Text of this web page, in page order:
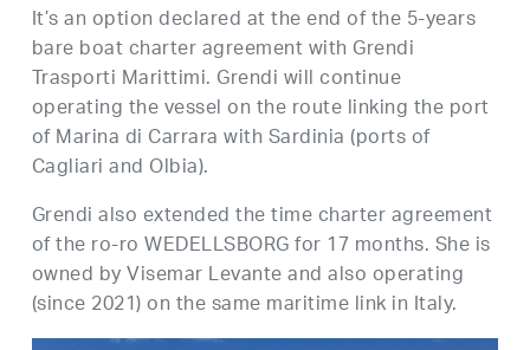
It’s an option declared at the end of the 5-years
bare boat charter agreement with Grendi
Trasporti Marittimi. Grendi will continue
operating the vessel on the route linking the port
of Marina di Carrara with Sardinia (ports of
Cagliari and Olbia).
Grendi also extended the time charter agreement
of the ro-ro WEDELLSBORG for 17 months. She is
owned by Visemar Levante and also operating
(since 2021) on the same maritime link in Italy.